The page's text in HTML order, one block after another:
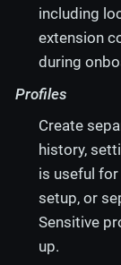
including
extension
during
Profiles
Create
history,
is useful
setup, or
Sensitive
up.